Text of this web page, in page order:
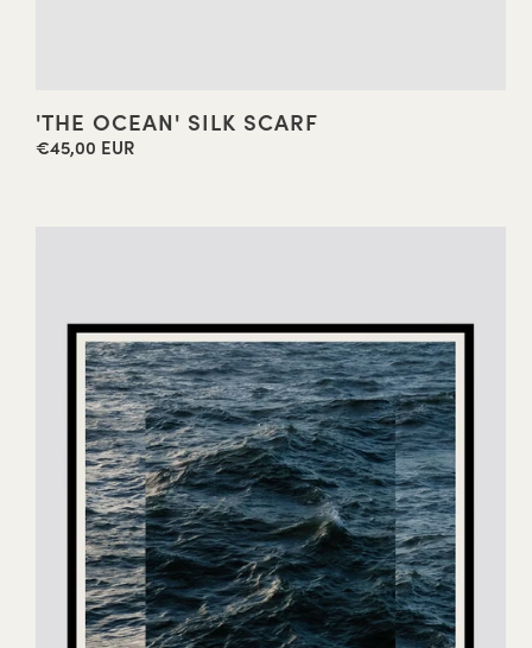
'THE OCEAN' SILK SCARF
Regular
€45,00 EUR